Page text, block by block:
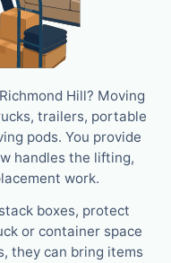
Hill? Moving
trailers, portable
pods. You provide
handles the lifting,
work.
boxes, protect
or container space
they can bring items